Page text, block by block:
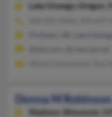
Lake Oswego,
Oregon,
Donna M Robinson
Madison,
Wisconsin,